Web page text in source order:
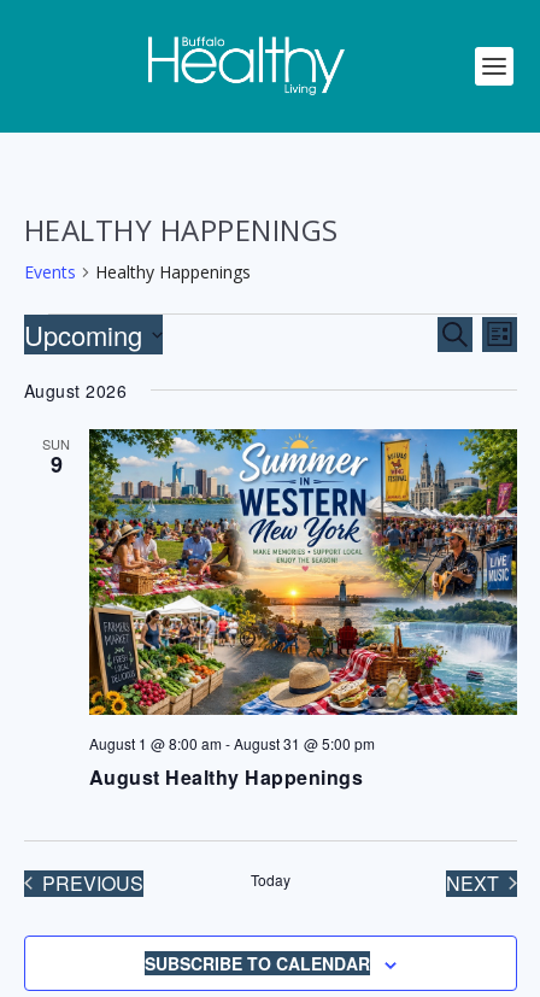
HEALTHY HAPPENINGS
Events Healthy Happenings
EVENTS
EVENTS
AND
VIEWS
SEARCH
LIST
Upcoming
date.
August 2026
SUN
9
August Healthy Happenings
August 1 @ 8:00 am-August 31 @ 5:00 pm
PREVIOUS
Today
NEXT
SUBSCRIBE TO CALENDAR